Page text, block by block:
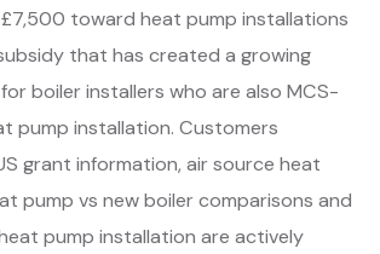
toward heat pump installations
that has created a growing
boiler installers who are also MCS-
pump installation. Customers
grant information, air source heat
pump vs new boiler comparisons and
pump installation are actively